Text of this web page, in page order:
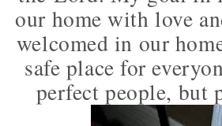
our home with love
welcomed in our
safe place for
perfect people, but